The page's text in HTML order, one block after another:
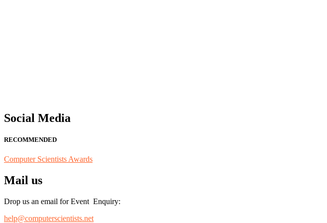
Social Media
RECOMMENDED
Computer Scientists Awards
Mail us
Drop us an email for Event Enquiry:
help@computerscientists.net